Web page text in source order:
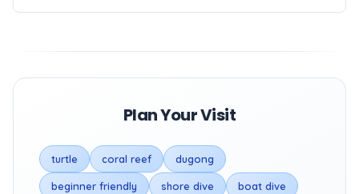
Plan Your Visit
turtle coral reef dugong
beginner friendly shore dive boat dive